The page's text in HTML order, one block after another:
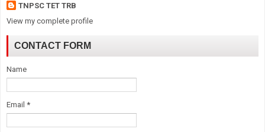
TNPSC TET TRB
View my complete profile
CONTACT FORM
Name
Email *